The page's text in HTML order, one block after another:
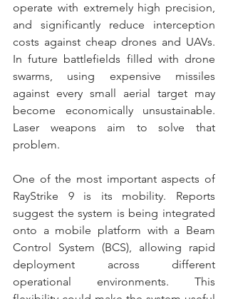
operate with extremely high precision,
and significantly reduce interception
costs against cheap drones and UAVs.
In future battlefields filled with drone
swarms, using expensive missiles
against every small aerial target may
become economically unsustainable.
Laser weapons aim to solve that
problem.
One of the most important aspects of
RayStrike 9 is its mobility. Reports
suggest the system is being integrated
onto a mobile platform with a Beam
Control System (BCS), allowing rapid
deployment across different
operational environments. This